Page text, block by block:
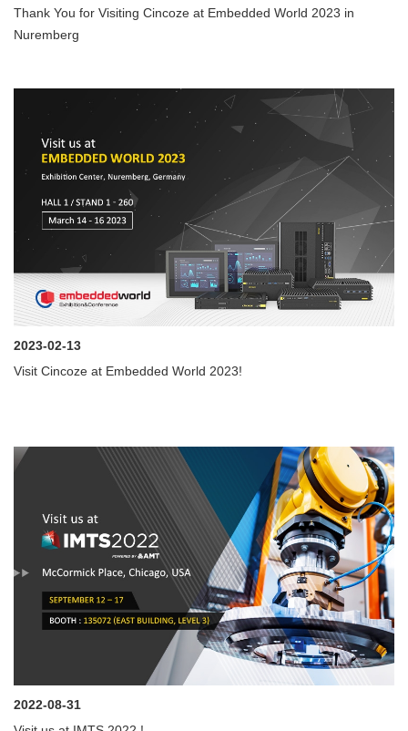
Thank You for Visiting Cincoze at Embedded World 2023 in
Nuremberg
2023-02-13
Visit Cincoze at Embedded World 2023!
2022-08-31